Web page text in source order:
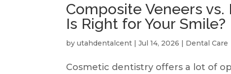
Composite Veneers
Is Right for Your Smile?
byutahdentalcent |Jul 14, 2026 | Dental Care
Cosmetic dentistry offers a lot of